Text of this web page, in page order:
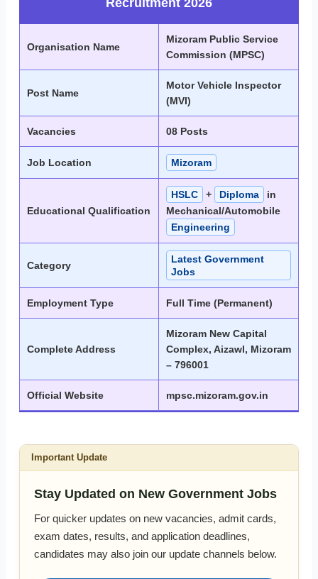
Recruitment 2026
Organisation Name
Mizoram Public Service
Commission (MPSC)
Post Name
Motor Vehicle Inspector
(MVI)
Vacancies 08 Posts
Job Location Mizoram
Educational Qualification
HSLC + Diploma
in
Mechanical/Automobile
Engineering
Category
Latest Government
Jobs
Employment Type Full Time (Permanent)
Complete Address
Mizoram New Capital
Complex, Aizawl, Mizoram
– 796001
Official Website mpsc.mizoram.gov.in
Important Update
Stay Updated on New Government Jobs
For quicker updates on new vacancies, admit cards,
exam dates, results, and application deadlines,
candidates may also join our update channels below.